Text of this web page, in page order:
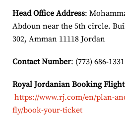
Head Office Address:
Abdoun near the 5th circle.
302, Amman 11118 Jordan
Contact Number: (773) 686-1331
Royal Jordanian Booking
https://www.rj.com/en/plan-
fly/book-your-ticket